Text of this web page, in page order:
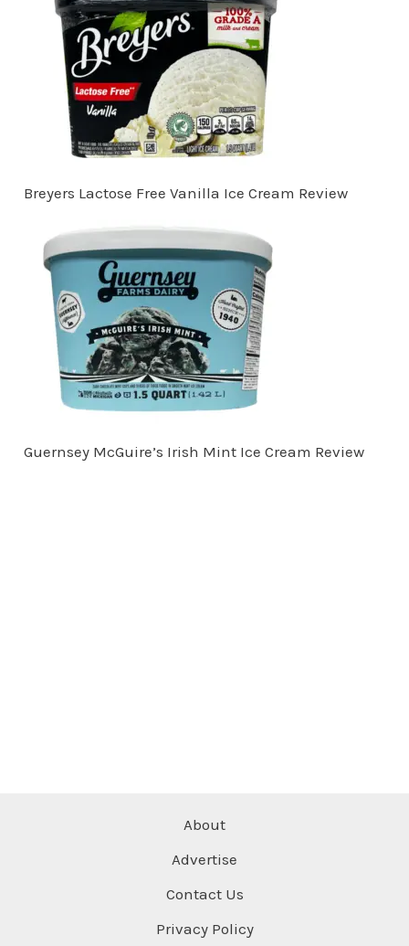
Breyers Lactose Free Vanilla Ice Cream Review
Guernsey McGuire’s Irish Mint Ice Cream Review
About
Advertise
Contact Us
Privacy Policy